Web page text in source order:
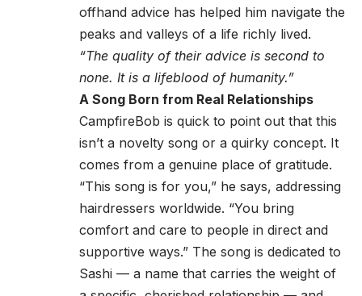
offhand advice has helped him navigate the
peaks and valleys of a life richly lived.
“The quality of their advice is second to
none. It is a lifeblood of humanity.”
A Song Born from Real Relationships
CampfireBob is quick to point out that this
isn’t a novelty song or a quirky concept. It
comes from a genuine place of gratitude.
“This song is for you,” he says, addressing
hairdressers worldwide. “You bring
comfort and care to people in direct and
supportive ways.” The song is dedicated to
Sashi — a name that carries the weight of